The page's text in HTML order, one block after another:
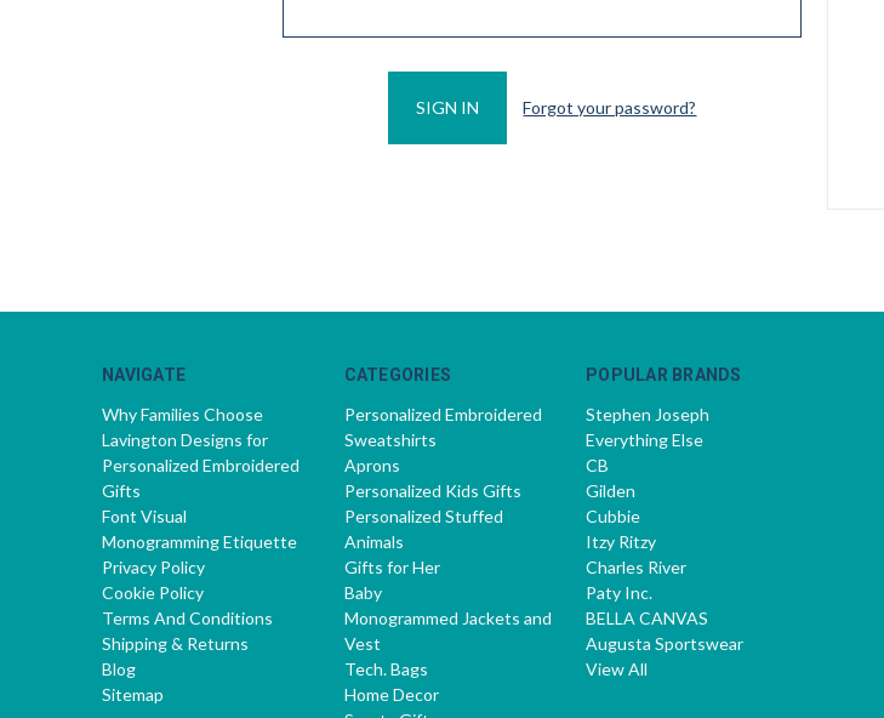
Forgot your password?
NAVIGATE
Why Families Choose
Lavington Designs for
Personalized Embroidered
Gifts
Font Visual
Monogramming Etiquette
Privacy Policy
Cookie Policy
Terms And Conditions
Shipping & Returns
Blog
Sitemap
CATEGORIES
Personalized Embroidered
Sweatshirts
Aprons
Personalized Kids Gifts
Personalized Stuffed
Animals
Gifts for Her
Baby
Monogrammed Jackets and
Vest
Tech. Bags
Home Decor
POPULAR BRANDS
Stephen Joseph
Everything Else
CB
Gilden
Cubbie
Itzy Ritzy
Charles River
Paty Inc.
BELLA CANVAS
Augusta Sportswear
View All